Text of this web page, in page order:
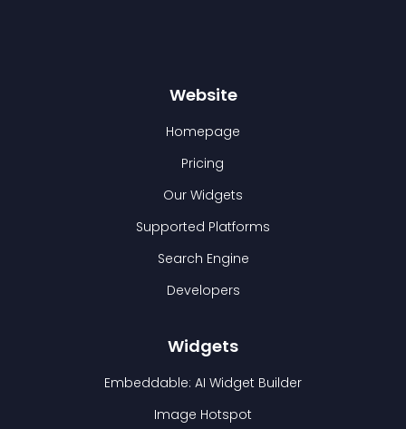
Website
Homepage
Pricing
Our Widgets
Supported Platforms
Search Engine
Developers
Widgets
Embeddable: AI Widget Builder
Image Hotspot